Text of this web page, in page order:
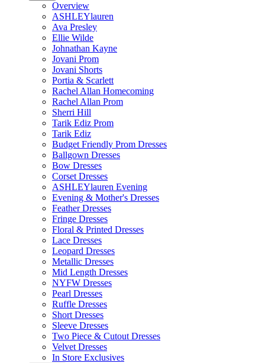
Overview
ASHLEYlauren
Ava Presley
Ellie Wilde
Johnathan Kayne
Jovani Prom
Jovani Shorts
Portia & Scarlett
Rachel Allan Homecoming
Rachel Allan Prom
Sherri Hill
Tarik Ediz Prom
Tarik Ediz
Budget Friendly Prom Dresses
Ballgown Dresses
Bow Dresses
Corset Dresses
ASHLEYlauren Evening
Evening & Mother's Dresses
Feather Dresses
Fringe Dresses
Floral & Printed Dresses
Lace Dresses
Leopard Dresses
Metallic Dresses
Mid Length Dresses
NYFW Dresses
Pearl Dresses
Ruffle Dresses
Short Dresses
Sleeve Dresses
Two Piece & Cutout Dresses
Velvet Dresses
In Store Exclusives